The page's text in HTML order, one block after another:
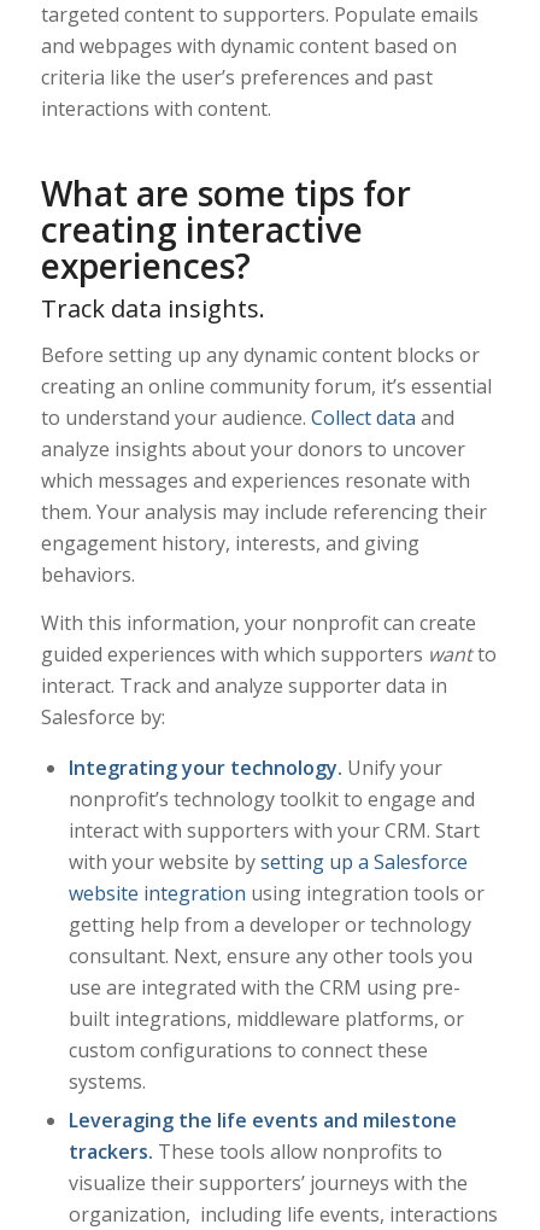
targeted content to supporters. Populate emails
and webpages with dynamic content based on
criteria like the user’s preferences and past
interactions with content.
What are some tips for
creating interactive
experiences?
Track data insights.
Before setting up any dynamic content blocks or
creating an online community forum, it’s essential
to understand your audience. Collect data and
analyze insights about your donors to uncover
which messages and experiences resonate with
them. Your analysis may include referencing their
engagement history, interests, and giving
behaviors.
With this information, your nonprofit can create
guided experiences with which supporters wantto
interact. Track and analyze supporter data in
Salesforce by:
Integrating your technology. Unify your
nonprofit’s technology toolkit to engage and
interact with supporters with your CRM. Start
with your website bysetting up a Salesforce
website integration using integration tools or
getting help from a developer or technology
consultant. Next, ensure any other tools you
use are integrated with the CRM using pre-
built integrations, middleware platforms, or
custom configurations to connect these
systems.
Leveraging the life events and milestone
trackers. These tools allow nonprofits to
visualize their supporters’ journeys with the
organization, including life events, interactions